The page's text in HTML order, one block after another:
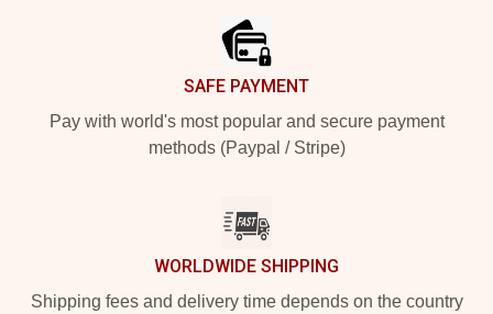
SAFE PAYMENT
Pay with world's most popular and secure payment
methods (Paypal / Stripe)
WORLDWIDE SHIPPING
Shipping fees and delivery time depends on the country